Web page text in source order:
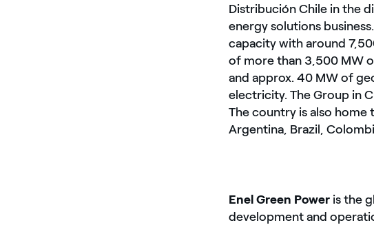
Distribución Chile in the
energy solutions
capacity with around
of more than 3,500 MW
and approx. 40 MW of
electricity. The Group in
The country is also
Argentina, Brazil,
Enel Green Power is the
development and